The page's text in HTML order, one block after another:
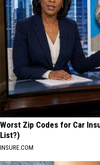
Worst Zip Codes for Car
List?)
INSURE.COM